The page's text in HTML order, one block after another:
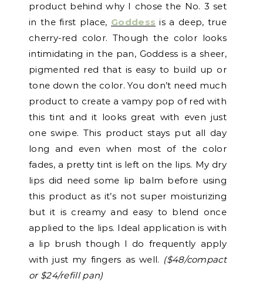
product behind why I chose the No. 3 set
in the first place, Goddess is a deep, true
cherry-red color. Though the color looks
intimidating in the pan, Goddess is a sheer,
pigmented red that is easy to build up or
tone down the color. You don’t need much
product to create a vampy pop of red with
this tint and it looks great with even just
one swipe. This product stays put all day
long and even when most of the color
fades, a pretty tint is left on the lips. My dry
lips did need some lip balm before using
this product as it’s not super moisturizing
but it is creamy and easy to blend once
applied to the lips. Ideal application is with
a lip brush though I do frequently apply
with just my fingers as well. ($48/compact
or $24/refill pan)